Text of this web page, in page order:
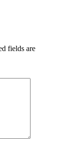
fields are